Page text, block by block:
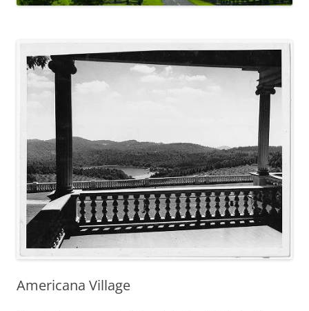
Americana Village